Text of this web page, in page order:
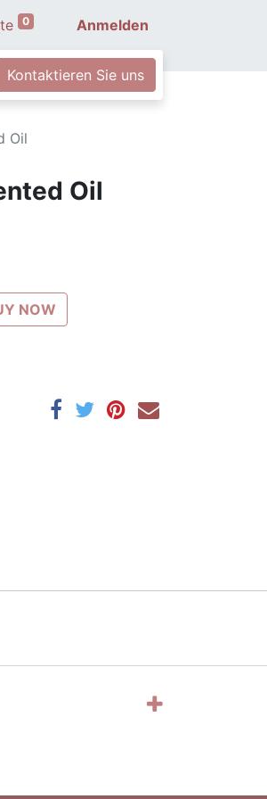
0 Anmelden
Kontaktieren Sie uns
Oil
Oil
NOW